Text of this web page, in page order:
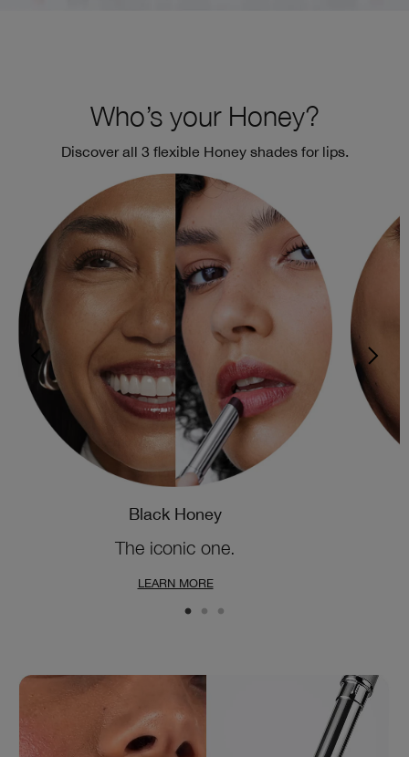
Who’s your Honey?
Discover all 3 flexible Honey shades for lips.
Black Honey
The iconic one.
LEARN MORE